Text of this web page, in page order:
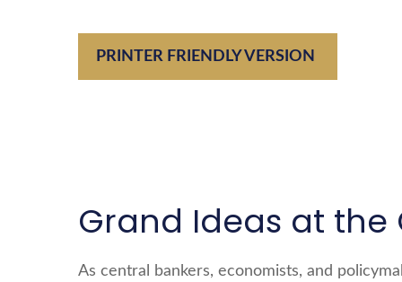
PRINTER FRIENDLY VERSION
Grand Ideas at the
As central bankers, economists, and